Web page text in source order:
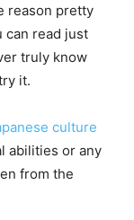
reason pretty
can read just
truly know
it.
culture
abilities or any
from the